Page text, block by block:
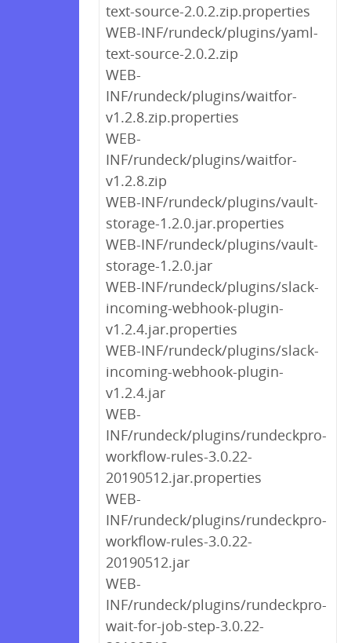
text-source-2.0.2.zip.properties
WEB-INF/rundeck/plugins/yaml-
text-source-2.0.2.zip
WEB-
INF/rundeck/plugins/waitfor-
v1.2.8.zip.properties
WEB-
INF/rundeck/plugins/waitfor-
v1.2.8.zip
WEB-INF/rundeck/plugins/vault-
storage-1.2.0.jar.properties
WEB-INF/rundeck/plugins/vault-
storage-1.2.0.jar
WEB-INF/rundeck/plugins/slack-
incoming-webhook-plugin-
v1.2.4.jar.properties
WEB-INF/rundeck/plugins/slack-
incoming-webhook-plugin-
v1.2.4.jar
WEB-
INF/rundeck/plugins/rundeckpro-
workflow-rules-3.0.22-
20190512.jar.properties
WEB-
INF/rundeck/plugins/rundeckpro-
workflow-rules-3.0.22-
20190512.jar
WEB-
INF/rundeck/plugins/rundeckpro-
wait-for-job-step-3.0.22-